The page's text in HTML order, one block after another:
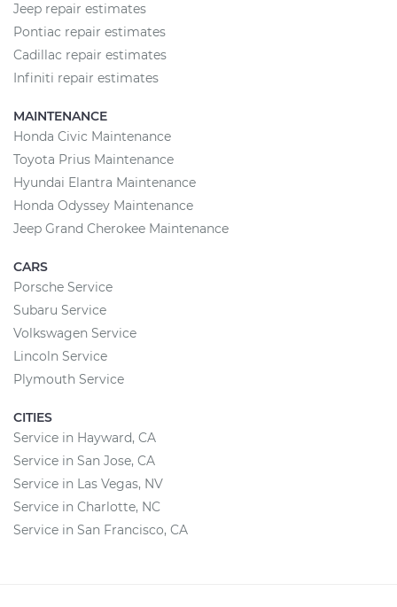
Jeep repair estimates
Pontiac repair estimates
Cadillac repair estimates
Infiniti repair estimates
MAINTENANCE
Honda Civic Maintenance
Toyota Prius Maintenance
Hyundai Elantra Maintenance
Honda Odyssey Maintenance
Jeep Grand Cherokee Maintenance
CARS
Porsche Service
Subaru Service
Volkswagen Service
Lincoln Service
Plymouth Service
CITIES
Service in Hayward, CA
Service in San Jose, CA
Service in Las Vegas, NV
Service in Charlotte, NC
Service in San Francisco, CA